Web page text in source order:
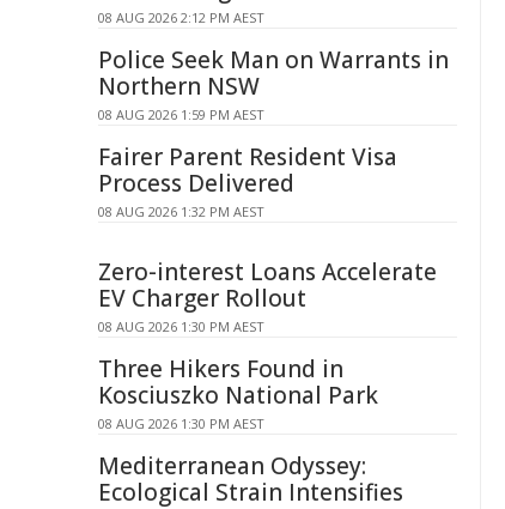
08 AUG 2026 2:12 PM AEST
Police Seek Man on Warrants in
Northern NSW
08 AUG 2026 1:59 PM AEST
Fairer Parent Resident Visa
Process Delivered
08 AUG 2026 1:32 PM AEST
Zero-interest Loans Accelerate
EV Charger Rollout
08 AUG 2026 1:30 PM AEST
Three Hikers Found in
Kosciuszko National Park
08 AUG 2026 1:30 PM AEST
Mediterranean Odyssey:
Ecological Strain Intensifies